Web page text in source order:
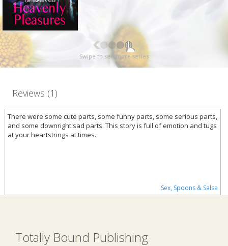
Swipe to see more series
Reviews (1)
There were some cute parts, some funny parts, some serious parts,
and some downright sad parts. This story is full of emotion and tugs
at your heartstrings at times.
Sex, Spoons & Salsa
Totally Bound Publishing